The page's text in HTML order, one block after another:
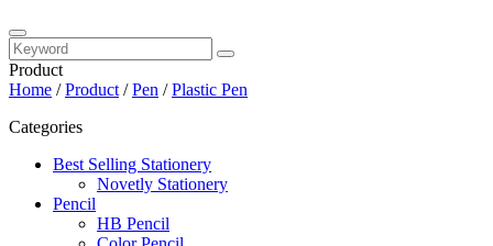
Product
Home /Product /Pen /Plastic Pen
Categories
Best Selling Stationery
Novetly Stationery
Pencil
HB Pencil